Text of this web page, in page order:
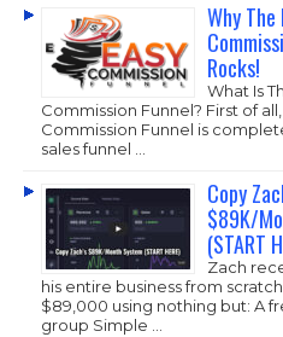
Why The
Rocks!
What Is
Commission Funnel? First of
Commission Funnel is
sales funnel …
Copy
$89K/
(START
Zach
his entire business from
$89,000 using nothing but: A
group Simple …